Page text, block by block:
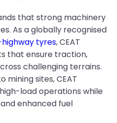
that strong machinery
As a globally recognised
tyres, CEAT
that ensure traction,
challenging terrains.
mining sites, CEAT
load operations while
enhanced fuel